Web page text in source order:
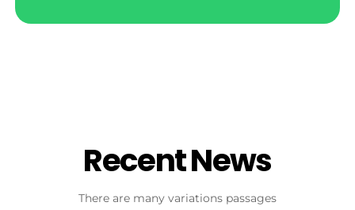
Recent News
There are many variations passages